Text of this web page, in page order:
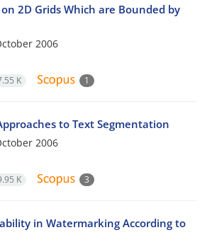
2D Grids Which are Bounded by
2006
K 1
to Text Segmentation
2006
K 3
in Watermarking According to